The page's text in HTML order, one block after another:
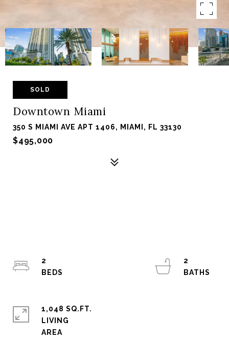
SOLD
Downtown Miami
350 S MIAMI AVE APT 1406, MIAMI, FL 33130
$495,000
2
2
1,048 SQ.FT.
LIVING